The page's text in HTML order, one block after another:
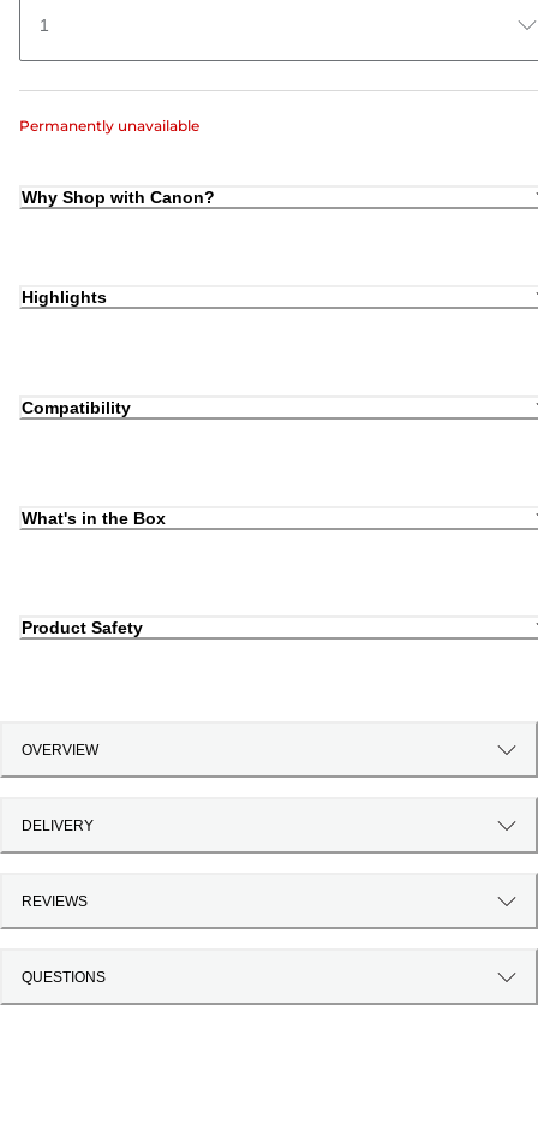
1
Permanently unavailable
Why Shop with Canon?
Highlights
Compatibility
What's in the Box
Product Safety
OVERVIEW
DELIVERY
REVIEWS
QUESTIONS